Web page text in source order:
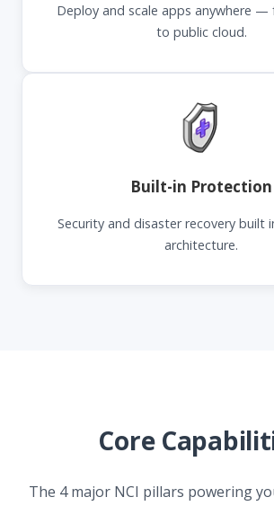
Deploy and scale apps anywhere —
to public cloud.
Built-in Protection
Security and disaster recovery built
architecture.
Core
The 4 major NCI pillars powering